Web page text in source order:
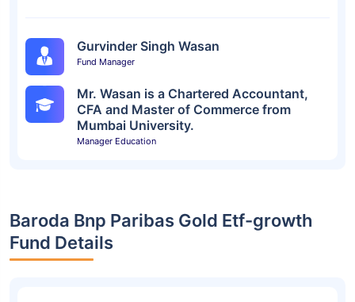
Gurvinder Singh Wasan
Fund Manager
Mr. Wasan is a Chartered Accountant,
CFA and Master of Commerce from
Mumbai University.
Manager Education
Baroda Bnp Paribas Gold Etf-growth
Fund Details